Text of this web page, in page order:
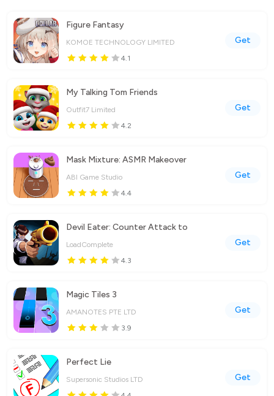
Figure Fantasy
KOMOE TECHNOLOGY LIMITED
4.1
Get
My Talking Tom Friends
Outfit7 Limited
4.2
Get
Mask Mixture: ASMR Makeover
ABI Game Studio
4.4
Get
Devil Eater: Counter Attack to
LoadComplete
4.3
Get
Magic Tiles 3
AMANOTES PTE LTD
3.9
Get
Perfect Lie
Supersonic Studios LTD
Get